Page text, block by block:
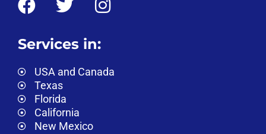
Services in:
USA and Canada
Texas
Florida
California
New Mexico